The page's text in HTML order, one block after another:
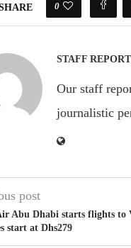
0
STAFF
Our staff
journalistic
post
Abu Dhabi starts flights to
start at Dhs279